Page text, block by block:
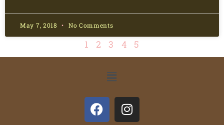
May 7, 2018 No Comments
1 2 3 4 5